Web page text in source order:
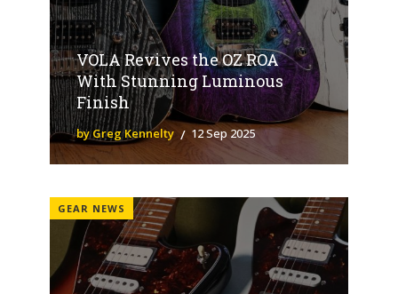
VOLA Revives the OZ ROA
With Stunning Luminous
Finish
by Greg Kennelty 12 Sep 2025
GEAR NEWS